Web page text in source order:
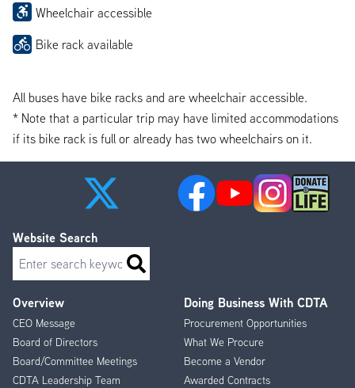
Wheelchair accessible
Bike rack available
All buses have bike racks and are wheelchair accessible.
* Note that a particular trip may have limited accommodations
if its bike rack is full or already has two wheelchairs on it.
Footer
Menu
Overview
CEO Message
Board of Directors
Board/Committee Meetings
CDTA Leadership Team
Doing Business With CDTA
Procurement Opportunities
What We Procure
Become a Vendor
Awarded Contracts
Website Search
Search